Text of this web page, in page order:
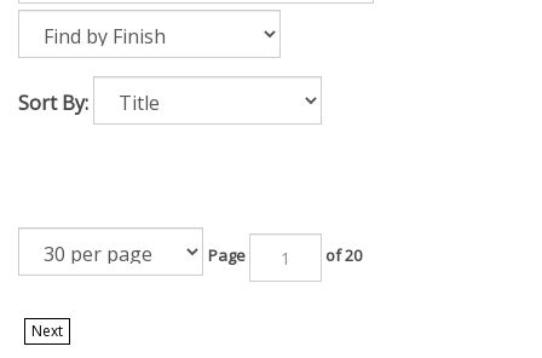
Sort By:
of 20